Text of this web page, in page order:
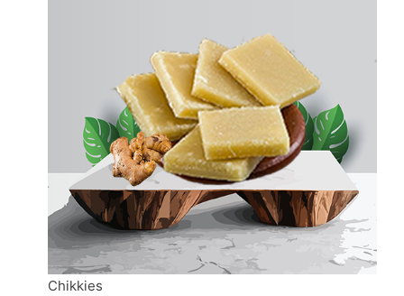
Chikkies